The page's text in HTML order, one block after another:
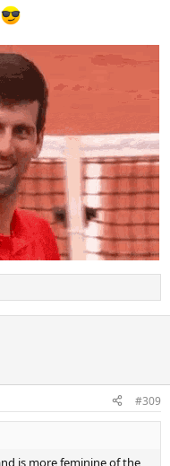
and don't want any
is GOAT, Djokovic is
player ever. Djokovic
ever, in addition to
#309
is more feminine of the